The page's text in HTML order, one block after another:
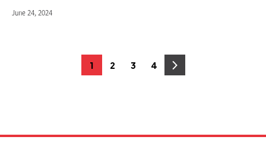
June 24, 2024
Page
1 Page
2 Page
3 Page
4